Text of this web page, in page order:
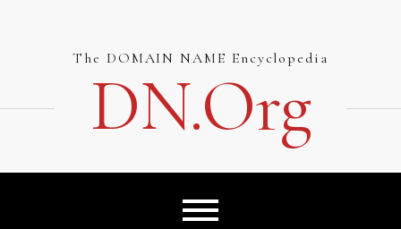
The DOMAIN NAME Encyclopedia
DN.org